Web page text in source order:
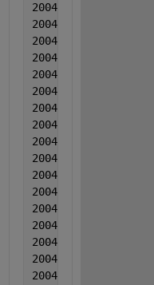
2004  9  9  -
2004  9  9  -
2004  9  9  -
2004  9  9  -
2004  9  9  -
2004  9  9  -
2004  9  9  -
2004  9  9
2004  9  9
2004  9  9  -
2004  9  9
2004  9  9
2004  9  9  -
2004  10  10
2004  10  10  -
2004  10  10  -
2004  10  10